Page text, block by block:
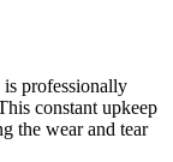
professionally
constant upkeep
the wear and tear